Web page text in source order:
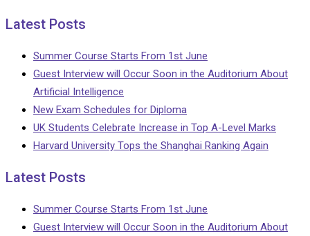
Latest Posts
Summer Course Starts From 1st June
Guest Interview will Occur Soon in the Auditorium About
Artificial Intelligence
New Exam Schedules for Diploma
UK Students Celebrate Increase in Top A-Level Marks
Harvard University Tops the Shanghai Ranking Again
Latest Posts
Summer Course Starts From 1st June
Guest Interview will Occur Soon in the Auditorium About